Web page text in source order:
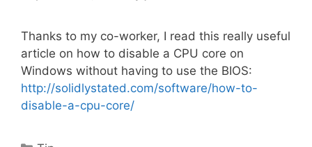
Thanks to my co-worker, I read this really useful
article on how to disable a CPU core on
Windows without having to use the BIOS:
http://solidlystated.com/software/how-to-
disable-a-cpu-core/